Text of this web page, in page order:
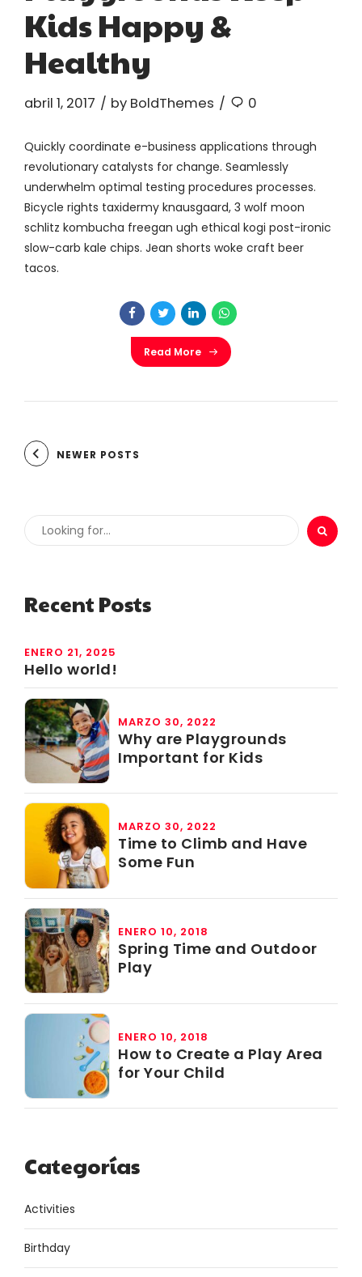
Kids Happy &
Healthy
abril 1, 2017 by BoldThemes 0
Quickly coordinate e-business applications through
revolutionary catalysts for change. Seamlessly
underwhelm optimal testing procedures processes.
Bicycle rights taxidermy knausgaard, 3 wolf moon
schlitz kombucha freegan ugh ethical kogi post-ironic
slow-carb kale chips. Jean shorts woke craft beer
tacos.
Read More
NEWER POSTS
Recent Posts
ENERO 21, 2025
Hello world!
MARZO 30, 2022
Why are Playgrounds
Important for Kids
MARZO 30, 2022
Time to Climb and Have
Some Fun
ENERO 10, 2018
Spring Time and Outdoor
Play
ENERO 10, 2018
How to Create a Play Area
for Your Child
Categorías
Activities
Birthday